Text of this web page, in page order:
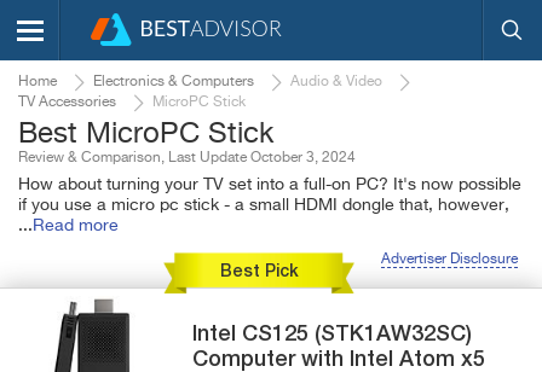
Home Electronics & Computers
Audio & Video
TV Accessories
MicroPC Stick
Best MicroPC Stick
Review & Comparison, Last Update October 3, 2024
How about turning your TV set into a full-on PC? It's now possible
if you use a micro pc stick - a small HDMI dongle that, however,
... Read more
Advertiser Disclosure
Best Pick
Intel CS125 (STK1AW32SC)
Computer with Intel Atom x5